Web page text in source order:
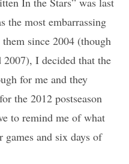
the most embarrassing
since 2004 (though
2007), I decided that the
for me and they
the 2012 postseason
to remind me of what
and six days of